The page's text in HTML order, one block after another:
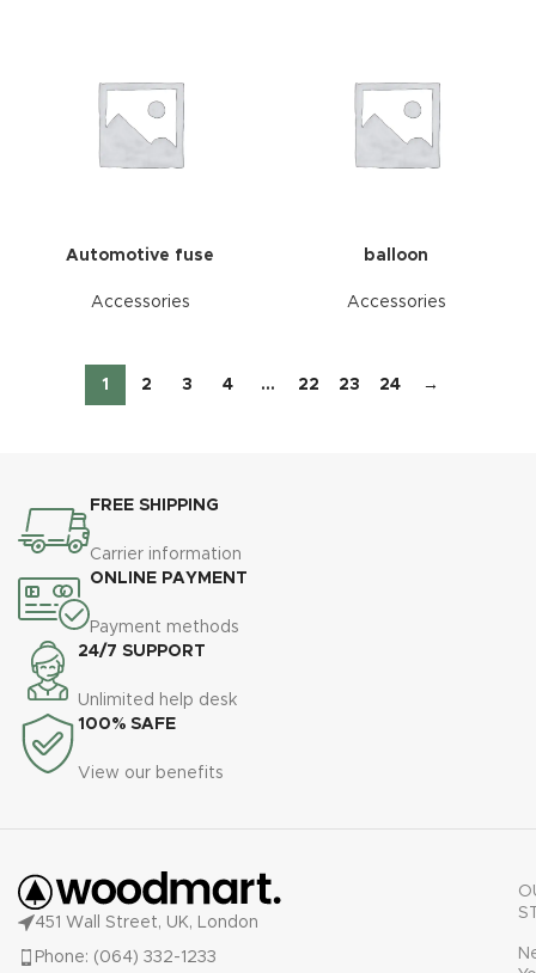
Automotive fuse
Accessories
balloon
Accessories
1 2 3 4 … 22 23 24 →
FREE SHIPPING
Carrier information
ONLINE PAYMENT
Payment methods
24/7 SUPPORT
Unlimited help desk
100% SAFE
View our benefits
451 Wall Street, UK, London
Phone: (064) 332-1233